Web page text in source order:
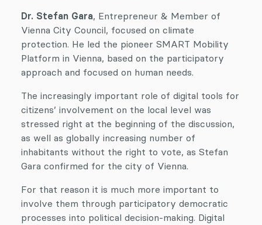
Dr. Stefan Gara, Entrepreneur & Member of
Vienna City Council, focused on climate
protection. He led the pioneer SMART Mobility
Platform in Vienna, based on the participatory
approach and focused on human needs.
The increasingly important role of digital tools for
citizens’ involvement on the local level was
stressed right at the beginning of the discussion,
as well as globally increasing number of
inhabitants without the right to vote, as Stefan
Gara confirmed for the city of Vienna.
For that reason it is much more important to
involve them through participatory democratic
processes into political decision-making. Digital